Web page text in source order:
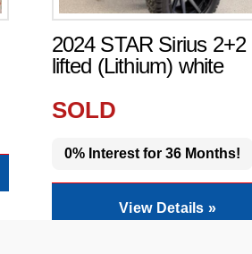
2024 STAR Sirius 2+2
lifted (Lithium) white
SOLD
0% Interest for 36 Months!
View Details »